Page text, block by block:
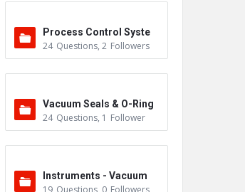
Process Control Syste
m
24 Questions, 2 Followers
Vacuum Seals & O-Ring
s
24 Questions, 1 Follower
Instruments - Vacuum
19 Questions, 0 Followers